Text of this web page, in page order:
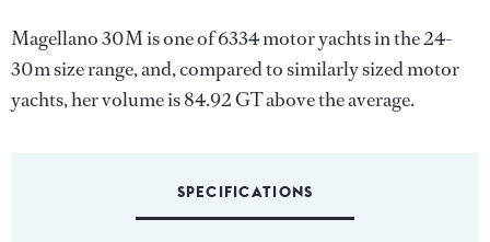
Magellano 30M is one of 6334 motor yachts in the 24-
30m size range, and, compared to similarly sized motor
yachts, her volume is 84.92 GT above the average.
SPECIFICATIONS